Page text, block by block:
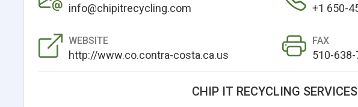
info@chipitrecycling.com +1 650-
WEBSITE
http://www.co.contra-costa.ca.us
FAX
510-638-
CHIP IT RECYCLING SERVICES